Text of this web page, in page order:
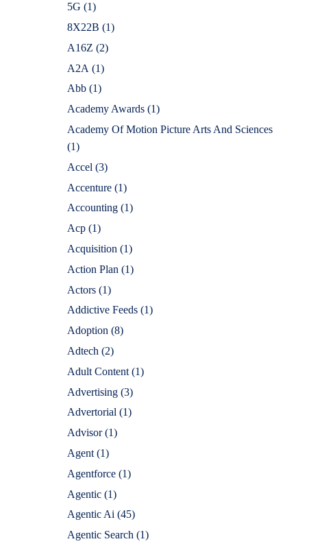
5G (1)
8X22B (1)
A16Z (2)
A2A (1)
Abb (1)
Academy Awards (1)
Academy Of Motion Picture Arts And Sciences
(1)
Accel (3)
Accenture (1)
Accounting (1)
Acp (1)
Acquisition (1)
Action Plan (1)
Actors (1)
Addictive Feeds (1)
Adoption (8)
Adtech (2)
Adult Content (1)
Advertising (3)
Advertorial (1)
Advisor(1)
Agent (1)
Agentforce (1)
Agentic (1)
Agentic Ai (45)
Agentic Search (1)